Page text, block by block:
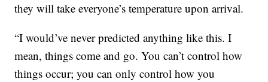
they will take everyone’s temperature upon arrival.
“I would’ve never predicted anything like this. I
mean, things come and go. You can’t control how
things occur; you can only control how you